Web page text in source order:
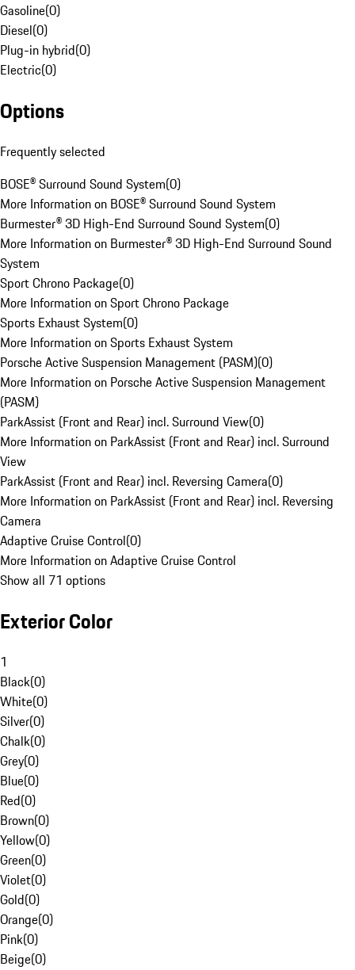
Gasoline(0)
Diesel(0)
Plug-in hybrid(0)
Electric(0)
Options
Frequently selected
BOSE® Surround Sound System(0)
More Information on BOSE® Surround Sound System
Burmester® 3D High-End Surround Sound System(0)
More Information on Burmester® 3D High-End Surround Sound
System
Sport Chrono Package(0)
More Information on Sport Chrono Package
Sports Exhaust System(0)
More Information on Sports Exhaust System
Porsche Active Suspension Management (PASM)(0)
More Information on Porsche Active Suspension Management
(PASM)
ParkAssist (Front and Rear) incl. Surround View(0)
More Information on ParkAssist (Front and Rear) incl. Surround
View
ParkAssist (Front and Rear) incl. Reversing Camera(0)
More Information on ParkAssist (Front and Rear) incl. Reversing
Camera
Adaptive Cruise Control(0)
More Information on Adaptive Cruise Control
Show all 71 options
Exterior Color
1
Black(0)
White(0)
Silver(0)
Chalk(0)
Grey(0)
Blue(0)
Red(0)
Brown(0)
Yellow(0)
Green(0)
Violet(0)
Gold(0)
Orange(0)
Pink(0)
Beige(0)